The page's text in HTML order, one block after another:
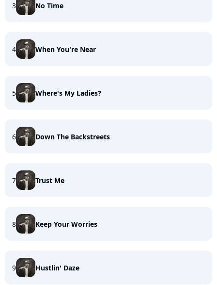
3 No Time
4 When You're Near
5 Where's My Ladies?
6 Down The Backstreets
7 Trust Me
8 Keep Your Worries
9 Hustlin' Daze